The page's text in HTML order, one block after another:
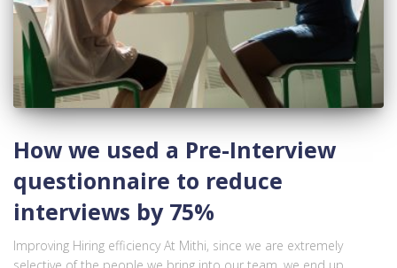
How we used a Pre-Interview
questionnaire to reduce
interviews by 75%
Improving Hiring efficiency At Mithi, since we are extremely
selective of the people we bring into our team, we end up